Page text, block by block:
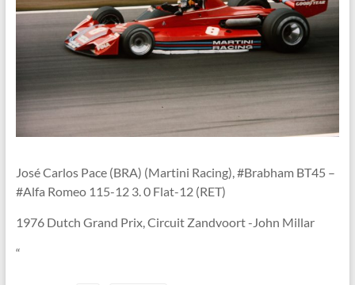
Linton
José Carlos Pace (BRA) (Martini Racing), #Brabham BT45 –
#Alfa Romeo 115-12 3. 0 Flat-12 (RET)
1976 Dutch Grand Prix, Circuit Zandvoort -John Millar
“